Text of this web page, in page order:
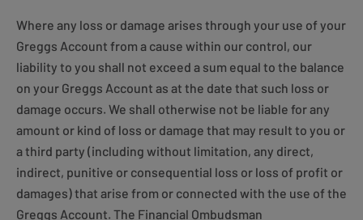
Where any loss or damage arises through your use of your
Greggs Account from a cause within our control, our
liability to you shall not exceed a sum equal to the balance
on your Greggs Account as at the date that such loss or
damage occurs. We shall otherwise not be liable for any
amount or kind of loss or damage that may result to you or
a third party (including without limitation, any direct,
indirect, punitive or consequential loss or loss of profit or
damages) that arise from or connected with the use of the
Greggs Account. The Financial Ombudsman